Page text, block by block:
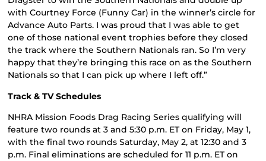
with Courtney Force (Funny Car) in the winner’s circle for
Advance Auto Parts. I was proud that I was able to get
one of those national event trophies before they closed
the track where the Southern Nationals ran. So I’m very
happy that they’re bringing this race on as the Southern
Nationals so that I can pick up where I left off.”
Track & TV Schedules
NHRA Mission Foods Drag Racing Series qualifying will
feature two rounds at 3 and 5:30 p.m. ET on Friday, May 1,
with the final two rounds Saturday, May 2, at 12:30 and 3
p.m. Final eliminations are scheduled for 11 p.m. ET on